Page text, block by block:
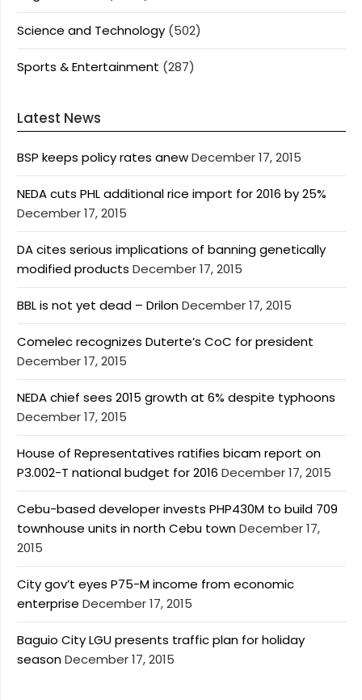
Science and Technology (502)
Sports & Entertainment (287)
Latest News
BSP keeps policy rates anewDecember 17, 2015
NEDA cuts PHL additional rice import for 2016 by 25%
December 17, 2015
DA cites serious implications of banning genetically
modified products December 17, 2015
BBL is not yet dead – DrilonDecember 17, 2015
Comelec recognizes Duterte’s CoC for president
December 17, 2015
NEDA chief sees 2015 growth at 6% despite typhoons
December 17, 2015
House of Representatives ratifies bicam report on
P3.002-T national budget for 2016 December 17, 2015
Cebu-based developer invests PHP430M to build 709
townhouse units in north Cebu townDecember 17,
2015
City gov’t eyes P75-M income from economic
enterprise December 17, 2015
Baguio City LGU presents traffic plan for holiday
seasonDecember 17, 2015